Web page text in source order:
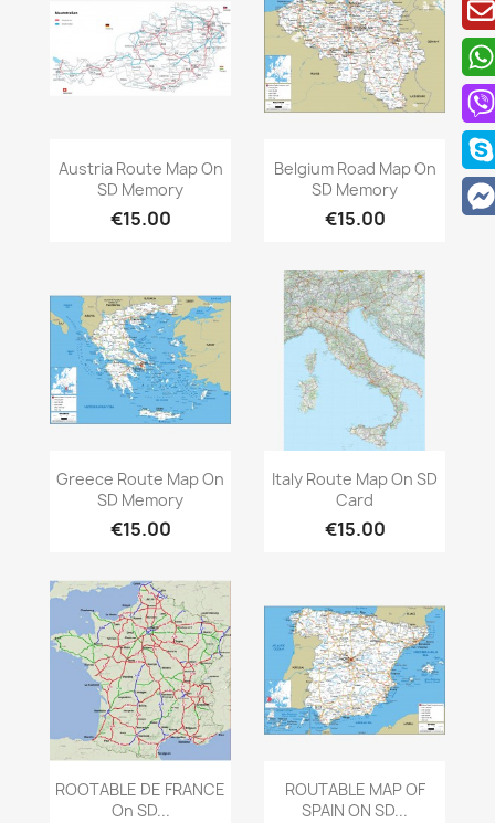
Quick view
Austria Route Map On
SD Memory
€15.00
Quick view
Belgium Road Map On
SD Memory
€15.00
Quick view
Greece Route Map On
SD Memory
€15.00
Quick view
Italy Route Map On SD
Card
€15.00
Quick view
ROOTABLE DE FRANCE
On SD...
Quick view
ROUTABLE MAP OF
SPAIN ON SD...